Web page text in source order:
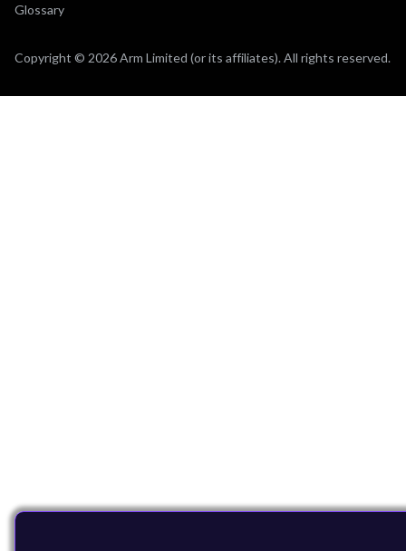
Glossary
Copyright © 2026 Arm Limited (or its affiliates). All rights reserved.